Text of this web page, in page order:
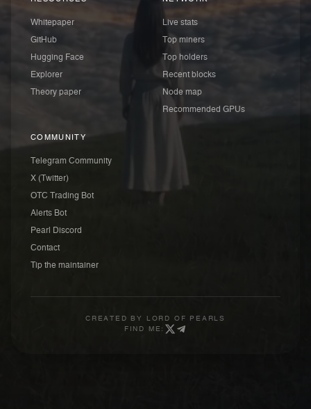
Whitepaper
GitHub
Hugging Face
Explorer
Theory paper
Live stats
Top miners
Top holders
Recent blocks
Node map
Recommended GPUs
COMMUNITY
Telegram Community
X (Twitter)
OTC Trading Bot
Alerts Bot
Pearl Discord
Contact
Tip the maintainer
CREATED BY
LORD OF PEARLS
FIND ME: